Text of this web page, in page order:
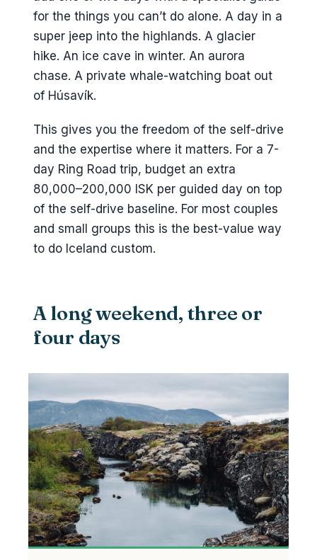
for the things you can’t do alone. A day in a
super jeep into the highlands. A glacier
hike. An ice cave in winter. An aurora
chase. A private whale-watching boat out
of Húsavík.
This gives you the freedom of the self-drive
and the expertise where it matters. For a 7-
day Ring Road trip, budget an extra
80,000–200,000 ISK per guided day on top
of the self-drive baseline. For most couples
and small groups this is the best-value way
to do Iceland custom.
A long weekend, three or
four days